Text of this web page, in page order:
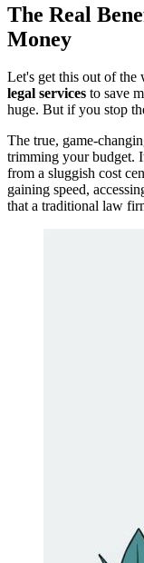
The Real
Money
Let's get this out of
legal services to save
huge. But if you stop
The true, game-
trimming your budget.
from a sluggish cost
gaining speed,
that a traditional law